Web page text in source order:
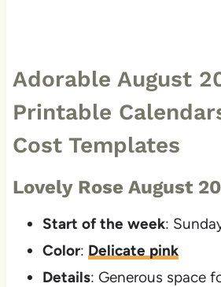
Adorable August
Printable
Cost Templates
Lovely Rose August
Start of the week:
Color: Delicate pink
Details: Generous space